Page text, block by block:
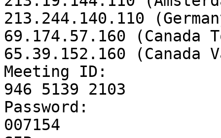
213.244.140.110
69.174.57.160 (Canada
65.39.152.160 (Canada
Meeting ID:
946 5139 2103
Password:
007154